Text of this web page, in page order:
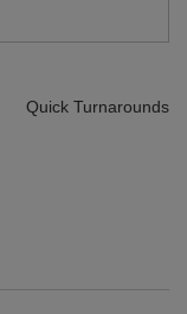
Quick Turnarounds